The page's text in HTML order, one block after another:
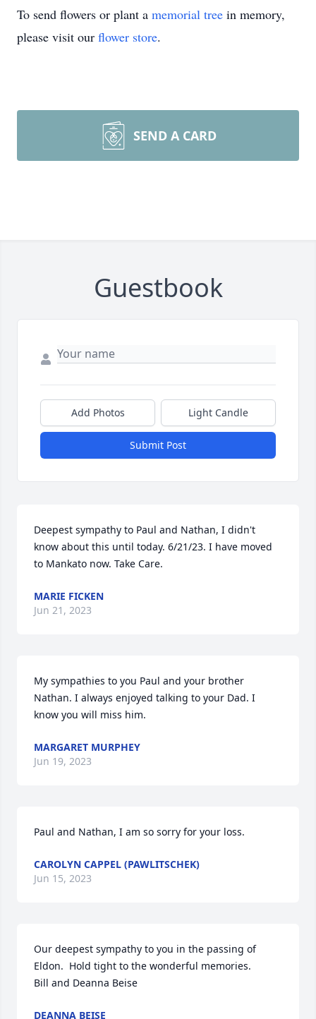
To send flowers or plant a memorial tree in memory,
please visit our flower store.
SEND A CARD
Guestbook
Add Photos Light Candle
Submit Post
Deepest sympathy to Paul and Nathan, I didn't
know about this until today. 6/21/23. I have moved
to Mankato now. Take Care.
MARIE FICKEN
Jun 21, 2023
My sympathies to you Paul and your brother
Nathan. I always enjoyed talking to your Dad. I
know you will miss him.
MARGARET MURPHEY
Jun 19, 2023
Paul and Nathan, I am so sorry for your loss.
CAROLYN CAPPEL (PAWLITSCHEK)
Jun 15, 2023
Our deepest sympathy to you in the passing of
Eldon.  Hold tight to the wonderful memories.
Bill and Deanna Beise
DEANNA BEISE